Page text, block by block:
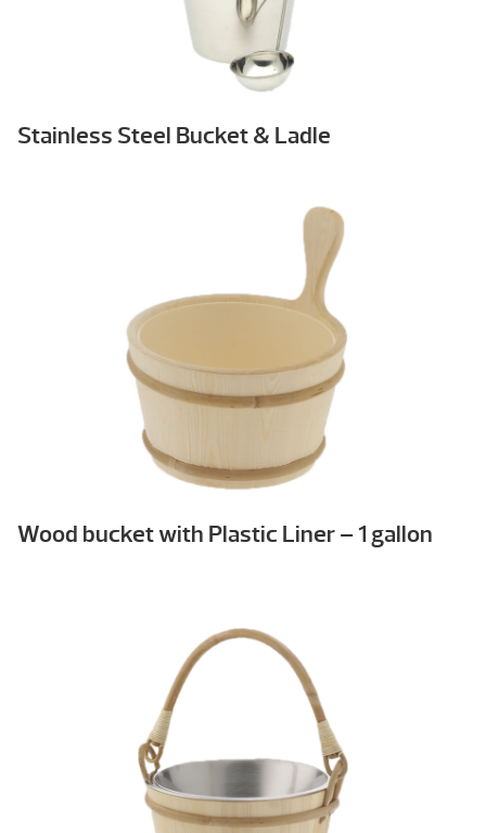
Stainless Steel Bucket & Ladle
Wood bucket with Plastic Liner – 1 gallon